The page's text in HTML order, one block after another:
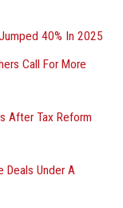
40% In 2025
Call For More
After Tax Reform
Deals Under A